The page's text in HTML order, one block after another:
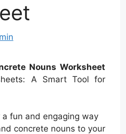
Nouns Worksheet
A Smart Tool for
fun and engaging way
concrete nouns to your